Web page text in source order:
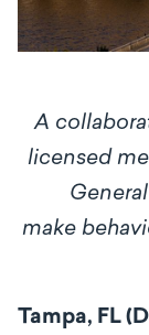
A
licensed
make
Tampa, FL